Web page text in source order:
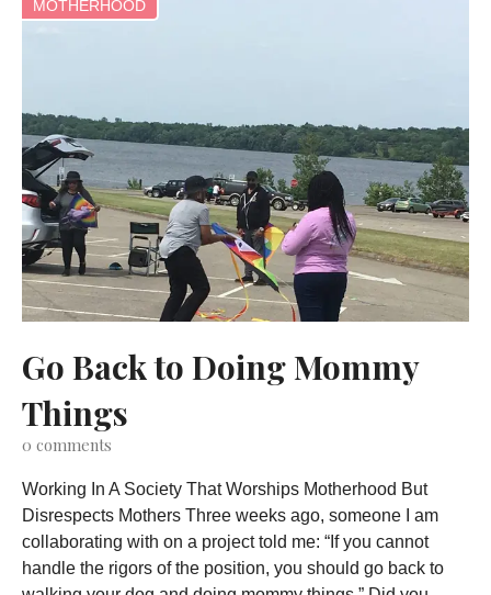
MOTHERHOOD
Go Back to Doing Mommy
Things
0 comments
Working In A Society That Worships Motherhood But
Disrespects Mothers Three weeks ago, someone I am
collaborating with on a project told me: “If you cannot
handle the rigors of the position, you should go back to